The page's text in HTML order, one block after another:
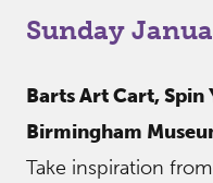
Sunday
Barts Art Cart,
Birmingham
Take inspiration